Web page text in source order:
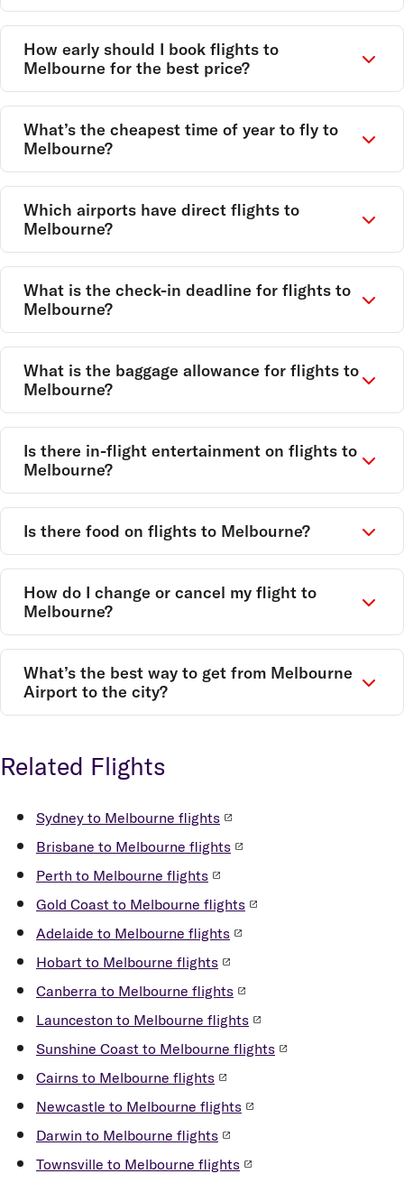
How early should I book flights to
Melbourne for the best price?
What’s the cheapest time of year to fly to
Melbourne?
Which airports have direct flights to
Melbourne?
What is the check-in deadline for flights to
Melbourne?
What is the baggage allowance for flights to
Melbourne?
Is there in-flight entertainment on flights to
Melbourne?
Is there food on flights to Melbourne?
How do I change or cancel my flight to
Melbourne?
What’s the best way to get from Melbourne
Airport to the city?
Related Flights
Sydney to Melbourne flights
Brisbane to Melbourne flights
Perth to Melbourne flights
Gold Coast to Melbourne flights
Adelaide to Melbourne flights
Hobart to Melbourne flights
Canberra to Melbourne flights
Launceston to Melbourne flights
Sunshine Coast to Melbourne flights
Cairns to Melbourne flights
Newcastle to Melbourne flights
Darwin to Melbourne flights
Townsville to Melbourne flights